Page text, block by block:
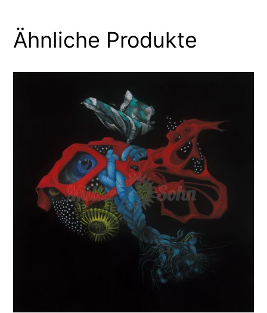
Ähnliche Produkte